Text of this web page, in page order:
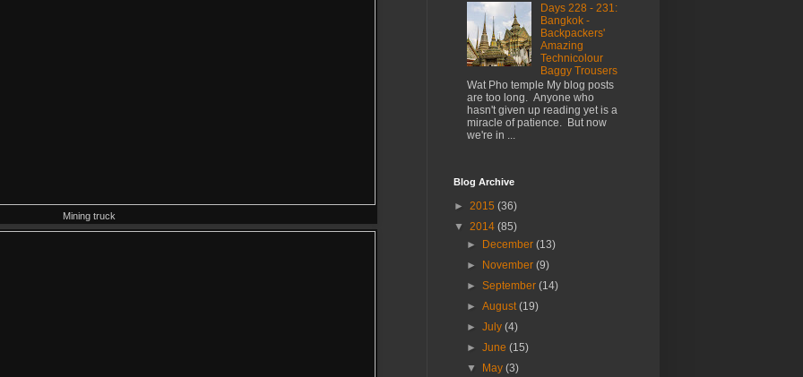
Mining truck
Days 228 - 231:
Bangkok -
Backpackers'
Amazing
Technicolour
Baggy Trousers
Wat Pho temple My blog posts
are too long. Anyone who
hasn't given up reading yet is a
miracle of patience. But now
we're in ...
Blog Archive
► 2015 (36)
▼ 2014 (85)
► December(13)
► November(9)
►September(14)
►August(19)
►July(4)
►June(15)
▼ May(3)